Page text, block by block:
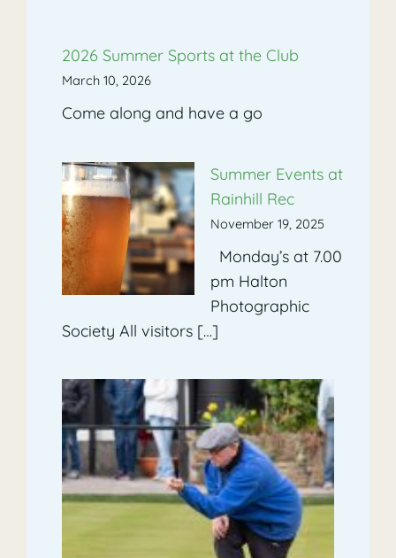
2026 Summer Sports at the Club
March 10, 2026
Come along and have a go
Summer Events at
Rainhill Rec
November 19, 2025
Monday’s at 7.00
pm Halton
Photographic
Society All visitors […]